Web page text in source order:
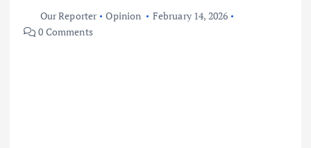
Our Reporter Opinion
February 14, 2026
0 Comments